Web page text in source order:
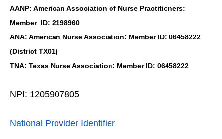
AANP: American Association of Nurse Practitioners:
Member ID: 2198960
ANA: American Nurse Association: Member ID: 06458222
(District TX01)
TNA: Texas Nurse Association: Member ID: 06458222
NPI: 1205907805
National Provider Identifier